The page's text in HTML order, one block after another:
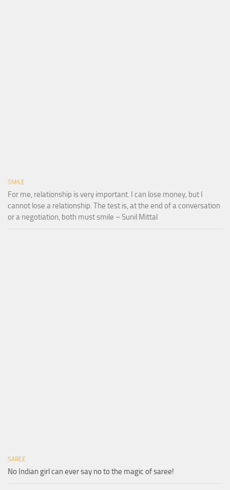
SMILE
For me, relationship is very important. I can lose money, but I
cannot lose a relationship. The test is, at the end of a conversation
or a negotiation, both must smile – Sunil Mittal
SAREE
No Indian girl can ever say no to the magic of saree!